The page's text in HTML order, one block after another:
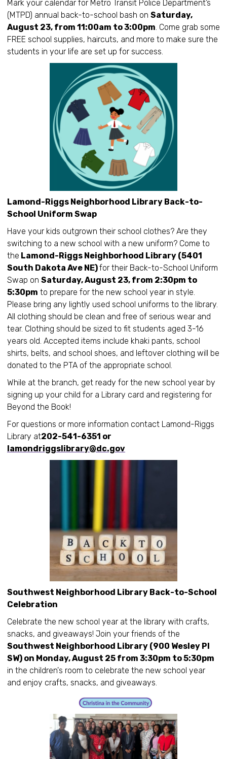
Mark your calendar for Metro Transit Police Department’s
(MTPD) annual back-to-school bash on Saturday,
August 23, from 11:00am to 3:00pm. Come grab some
FREE school supplies, haircuts, and more to make sure the
students in your life are set up for success.
Lamond-Riggs Neighborhood Library Back-to-
School Uniform Swap
Have your kids outgrown their school clothes? Are they
switching to a new school with a new uniform? Come to
the Lamond-Riggs Neighborhood Library (5401
South Dakota Ave NE)for their Back-to-School Uniform
Swap on Saturday, August 23, from 2:30pm to
5:30pm to prepare for the new school year in style.
Please bring any lightly used school uniforms to the library.
All clothing should be clean and free of serious wear and
tear. Clothing should be sized to fit students aged 3-16
years old. Accepted items include khaki pants, school
shirts, belts, and school shoes, and leftover clothing will be
donated to the PTA of the appropriate school.
While at the branch, get ready for the new school year by
signing up your child for a Library card and registering for
Beyond the Book!
For questions or more information contact Lamond-Riggs
Library at202-541-6351 or
lamondriggslibrary@dc.gov
Southwest Neighborhood Library Back-to-School
Celebration
Celebrate the new school year at the library with crafts,
snacks, and giveaways! Join your friends of the
Southwest Neighborhood Library (900 Wesley Pl
SW) on Monday, August 25 from 3:30pm to 5:30pm
in the children's room to celebrate the new school year
and enjoy crafts, snacks, and giveaways.